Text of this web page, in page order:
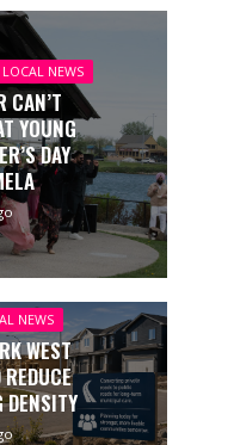
LOCAL NEWS
CAN’T
YOUNG
DAY
NEWS
WEST
DENSITY